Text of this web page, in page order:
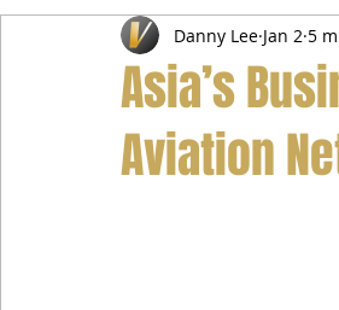
Airport Transfer Service Car
Asia’s
Aviation
Danny Lee Jan 2 5